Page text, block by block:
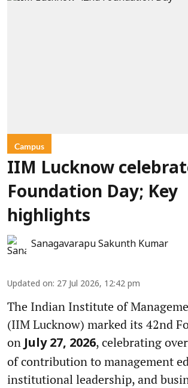
Campus
IIM Lucknow
Foundation Day; Key
highlights
Sanagavarapu Sakunth Kumar
Updated on: 27 Jul 2026, 12:42 pm
The Indian Institute of
(IIM Lucknow) marked its 42nd
on July 27, 2026, celebrating
of contribution to management
institutional leadership, and